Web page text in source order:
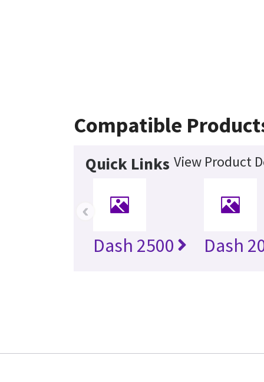
Compatible
Quick Links View Product
Dash 2500 Dash
‹